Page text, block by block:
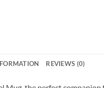
REVIEWS (0)